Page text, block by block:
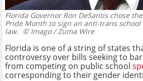
Florida Governor Ron DeSantis chose
Pride Month to sign an anti-trans
law. © Imago / Zuma Wire
Florida is one of a string of states
controversy over bills seeking to
from competing on public school
corresponding to their gender